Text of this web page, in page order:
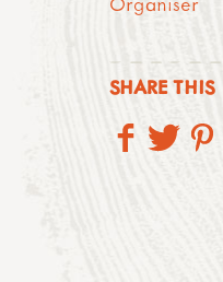
SHARE THIS